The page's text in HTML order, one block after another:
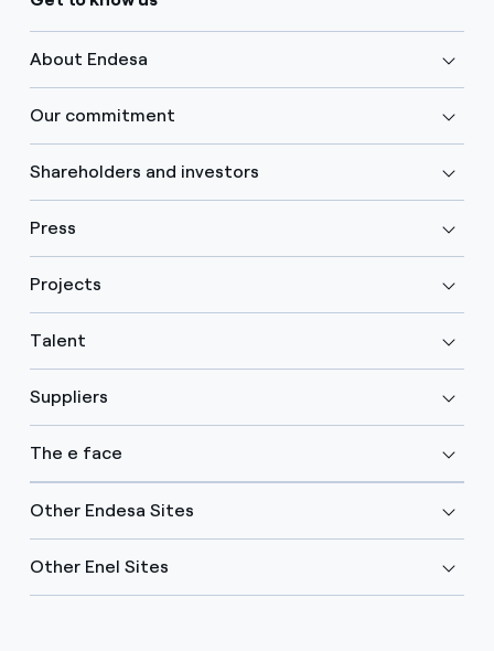
About Endesa
Our commitment
Shareholders and investors
Press
Projects
Talent
Suppliers
The e face
Other Endesa Sites
Other Enel Sites